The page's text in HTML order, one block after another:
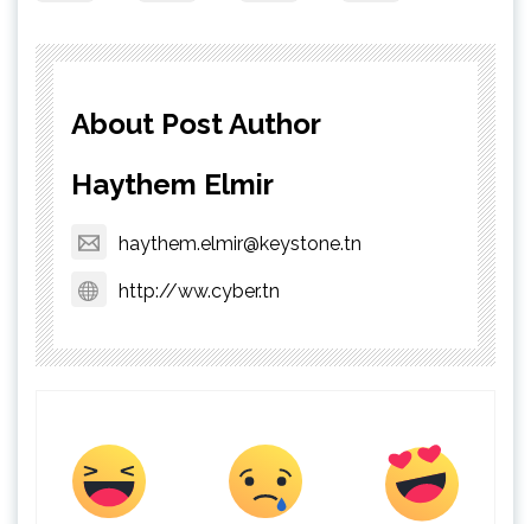
About Post Author
Haythem Elmir
haythem.elmir@keystone.tn
http://ww.cyber.tn